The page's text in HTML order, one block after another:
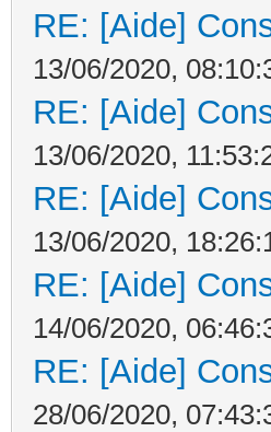
RE: [Aide]
13/06/2020,
RE: [Aide]
13/06/2020,
RE: [Aide]
13/06/2020,
RE: [Aide]
14/06/2020,
RE: [Aide]
28/06/2020,